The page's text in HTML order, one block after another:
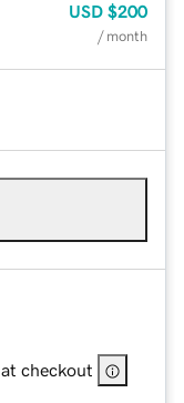
USD $200
/ month
checkout